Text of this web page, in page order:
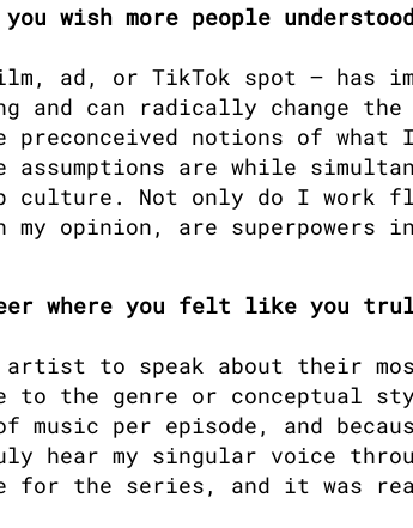
wish more people
ad, or TikTok spot — has
and can radically change the
preconceived notions of what
are while
culture. Not only do I work
my opinion, are superpowers
where you felt like you
artist to speak about their
to the genre or conceptual
music per episode, and
hear my singular voice
for the series, and it was